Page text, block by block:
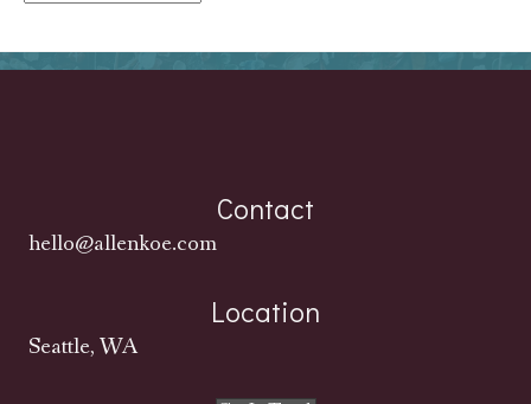
Contact
hello@allenkoe.com
Location
Seattle, WA